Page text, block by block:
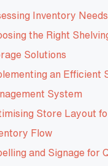
Inventory Needs
the Right
Solutions
an Efficient
System
Store Layout
Flow
and Signage for